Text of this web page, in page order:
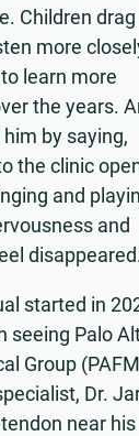
Children drag
more
learn more
the years.
by saying,
the clinic
and
and
started in
seeing Palo
Group
Dr.
near his